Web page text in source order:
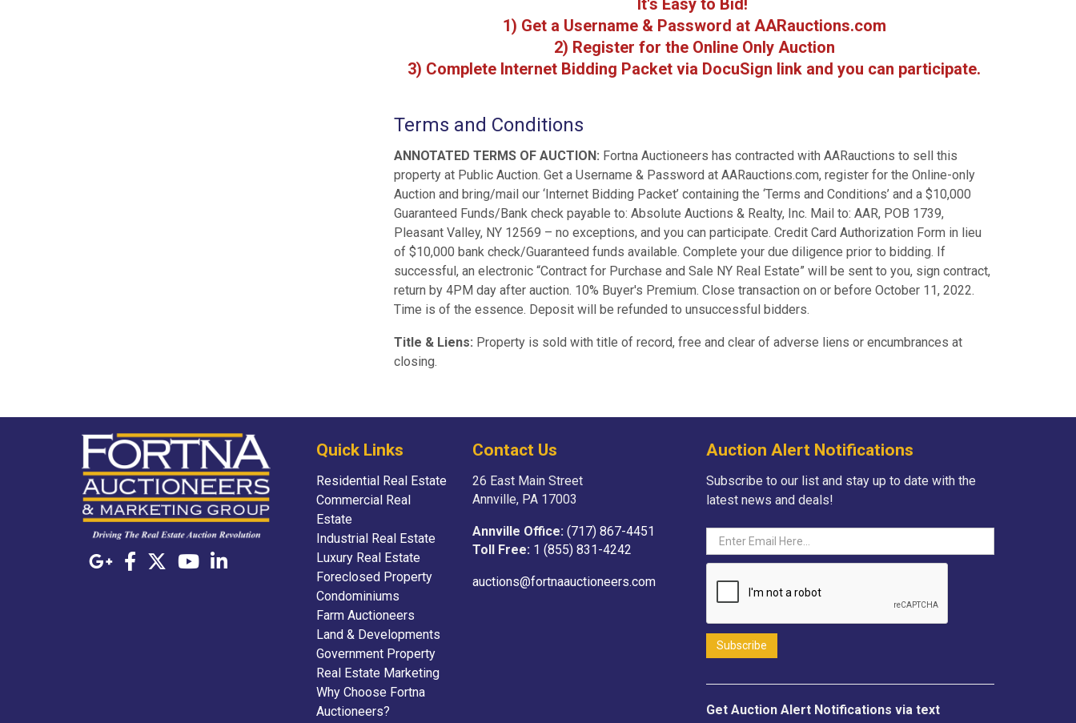
1) Get a Username & Password at AARauctions.com
2) Register for the Online Only Auction
3) Complete Internet Bidding Packet via DocuSign link and you can participate.
Terms and Conditions
ANNOTATED TERMS OF AUCTION: Fortna Auctioneers has contracted with AARauctions to sell this
property at Public Auction. Get a Username & Password at AARauctions.com, register for the Online-only
Auction and bring/mail our ‘Internet Bidding Packet’ containing the ‘Terms and Conditions’ and a $10,000
Guaranteed Funds/Bank check payable to: Absolute Auctions & Realty, Inc. Mail to: AAR, POB 1739,
Pleasant Valley, NY 12569 – no exceptions, and you can participate. Credit Card Authorization Form in lieu
of $10,000 bank check/Guaranteed funds available. Complete your due diligence prior to bidding. If
successful, an electronic “Contract for Purchase and Sale NY Real Estate” will be sent to you, sign contract,
return by 4PM day after auction. 10% Buyer's Premium. Close transaction on or before October 11, 2022.
Time is of the essence. Deposit will be refunded to unsuccessful bidders.
Title & Liens: Property is sold with title of record, free and clear of adverse liens or encumbrances at
closing.
Quick Links
Residential Real Estate
Commercial Real
Estate
Industrial Real Estate
Luxury Real Estate
Foreclosed Property
Condominiums
Farm Auctioneers
Land & Developments
Government Property
Real Estate Marketing
Why Choose Fortna
Auctioneers?
Contact Us
26 East Main Street
Annville, PA 17003
Annville Office: (717) 867-4451
Toll Free: 1 (855) 831-4242
auctions@fortnaauctioneers.com
Auction Alert Notifications
Subscribe to our list and stay up to date with the
latest news and deals!
Get Auction Alert Notifications via text